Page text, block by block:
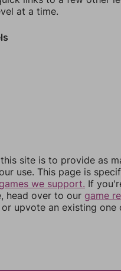
at a time.
site is to provide as
use. This page is
we support. If
head over to our game
upvote an existing